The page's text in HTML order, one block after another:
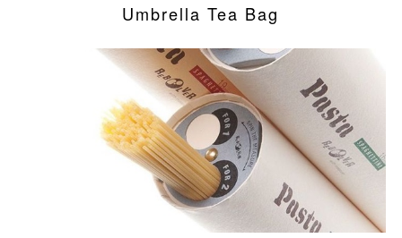
Umbrella Tea Bag